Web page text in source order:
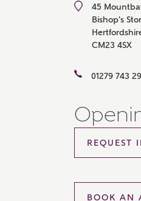
45
Bishop's
CM23 4SX
01279 743
REQUEST
BOOK AN